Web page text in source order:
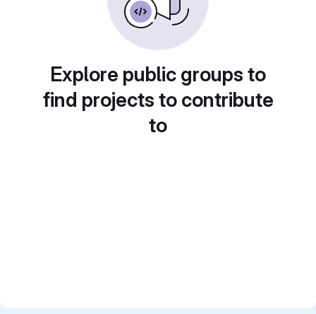
Explore public groups to
find projects to contribute
to